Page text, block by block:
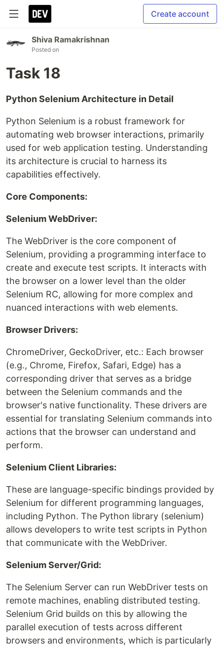
Create account
Shiva Ramakrishnan
Posted on
Task 18
Python Selenium Architecture in Detail
Python Selenium is a robust framework for
automating web browser interactions, primarily
used for web application testing. Understanding
its architecture is crucial to harness its
capabilities effectively.
Core Components:
Selenium WebDriver:
The WebDriver is the core component of
Selenium, providing a programming interface to
create and execute test scripts. It interacts with
the browser on a lower level than the older
Selenium RC, allowing for more complex and
nuanced interactions with web elements.
Browser Drivers:
ChromeDriver, GeckoDriver, etc.: Each browser
(e.g., Chrome, Firefox, Safari, Edge) has a
corresponding driver that serves as a bridge
between the Selenium commands and the
browser's native functionality. These drivers are
essential for translating Selenium commands into
actions that the browser can understand and
perform.
Selenium Client Libraries:
These are language-specific bindings provided by
Selenium for different programming languages,
including Python. The Python library (selenium)
allows developers to write test scripts in Python
that communicate with the WebDriver.
Selenium Server/Grid:
The Selenium Server can run WebDriver tests on
remote machines, enabling distributed testing.
Selenium Grid builds on this by allowing the
parallel execution of tests across different
browsers and environments, which is particularly